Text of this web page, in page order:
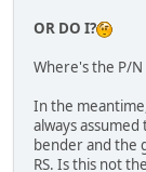
OR DO I?
Where's the P/
In the
always
bender and the
RS. Is this not